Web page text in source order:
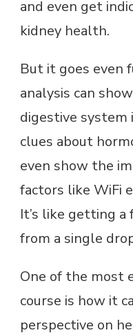
and even get
kidney health.
But it goes even
analysis can
digestive system
clues about
even show the
factors like WiFi
It’s like getting
from a single
One of the most
course is how it
perspective on